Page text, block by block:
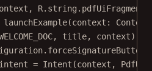
launchExample(context: Context
title, context)
= Intent (context,